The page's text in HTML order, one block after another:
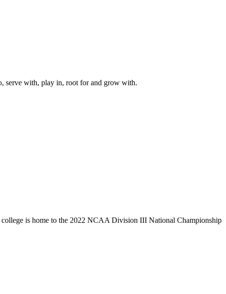
serve with, play in, root for and grow with.
is home to the 2022 NCAA Division III National Championship